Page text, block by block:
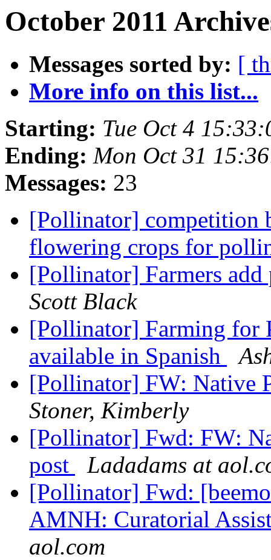
October 2011
Messages sorted by: [
More info on this list...
Starting: Tue Oct 4
Ending: Mon Oct 31
Messages: 23
[Pollinator] competition
flowering crops for
[Pollinator] Farmers
Scott Black
[Pollinator] Farming for
available in Spanish
[Pollinator] FW: Native
Stoner, Kimberly
[Pollinator] Fwd: FW:
post
Ladadams at
[Pollinator] Fwd:
AMNH: Curatorial
aol.com